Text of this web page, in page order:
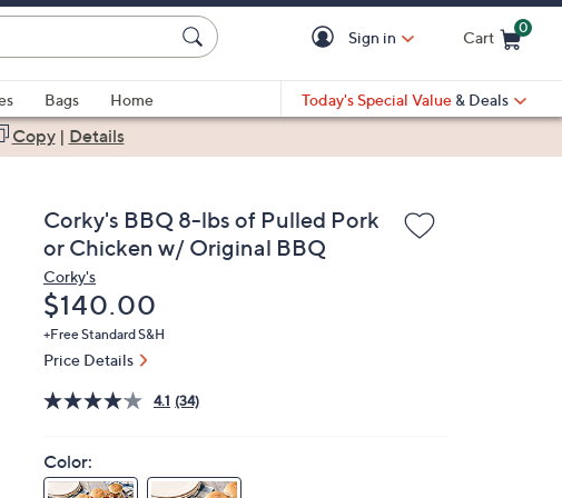
Sign in Cart
0
Bags
Home
Today's Special Value & Deals
Copy| Details
Corky's BBQ 8-lbs of Pulled Pork
or Chicken w/ Original BBQ
Corky's
Deleted
$140.00
+Free Standard S&H
Price Details
4.1 (34)
Color: